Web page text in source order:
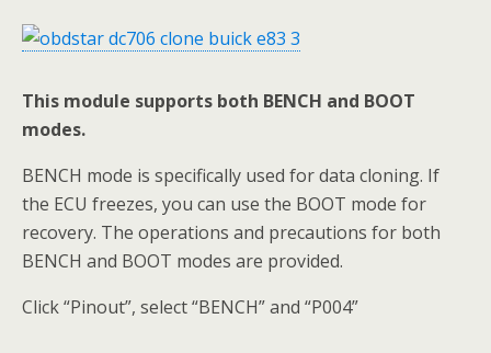
This module supports both BENCH and BOOT
modes.
BENCH mode is specifically used for data cloning. If
the ECU freezes, you can use the BOOT mode for
recovery. The operations and precautions for both
BENCH and BOOT modes are provided.
Click “Pinout”, select “BENCH” and “P004”